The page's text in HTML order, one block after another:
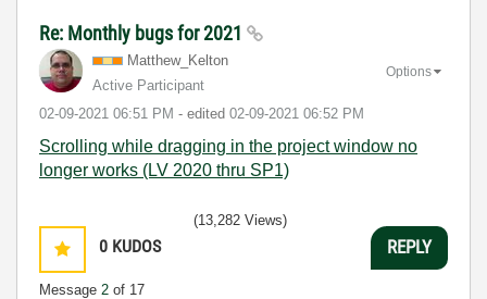
Re: Monthly bugs for 2021
Matthew_Kelton
Active Participant
‎02-09-2021 06:51 PM - edited ‎02-09-2021 06:52 PM
Options
Scrolling while dragging in the project window no
longer works (LV 2020 thru SP1)
0 KUDOS
Message 2 of 17
(13,282 Views)
REPLY